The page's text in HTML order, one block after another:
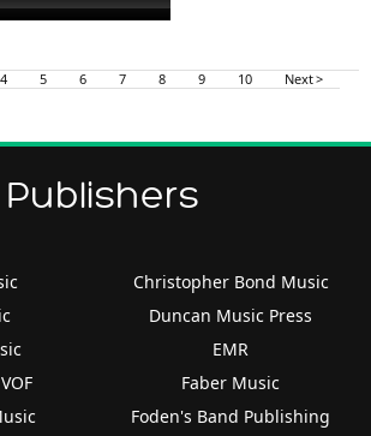
4 5 6 7 8 9 10 Next >
Publishers
Christopher Bond Music
Duncan Music Press
EMR
Faber Music
Foden's Band Publishing